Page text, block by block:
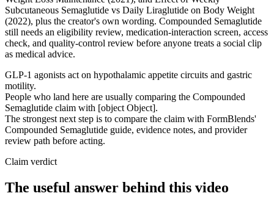
Subcutaneous Semaglutide vs Daily Liraglutide on Body Weight
(2022), plus the creator's own wording. Compounded Semaglutide
still needs an eligibility review, medication-interaction screen, access
check, and quality-control review before anyone treats a social clip
as medical advice.
GLP-1 agonists act on hypothalamic appetite circuits and gastric
motility.
People who land here are usually comparing the Compounded
Semaglutide claim with [object Object].
The strongest next step is to compare the claim with FormBlends'
Compounded Semaglutide guide, evidence notes, and provider
review path before acting.
Claim verdict
The useful answer behind this video